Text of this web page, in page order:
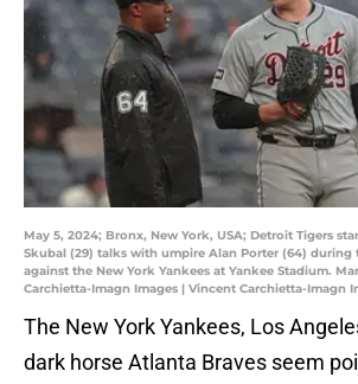
May 5, 2024; Bronx, New York, USA; Detroit Tigers
Skubal (29) talks with umpire Alan Porter (64)
against the New York Yankees at Yankee Stadium.
Carchietta-Imagn Images | Vincent Carchietta-Imagn
The New York Yankees, Los
dark horse Atlanta Braves seem